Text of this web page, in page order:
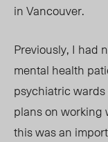
in Vancouver.
Previously, I had
mental health
psychiatric
plans on working
this was an